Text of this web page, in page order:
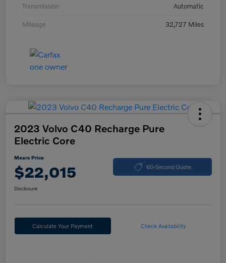
Transmission Automatic
Mileage 32,727 Miles
2023 Volvo C40 Recharge Pure
Electric Core
Mears Price
$22,015 60-Second Quote
Disclosure
Calculate Your Payment Check Availability